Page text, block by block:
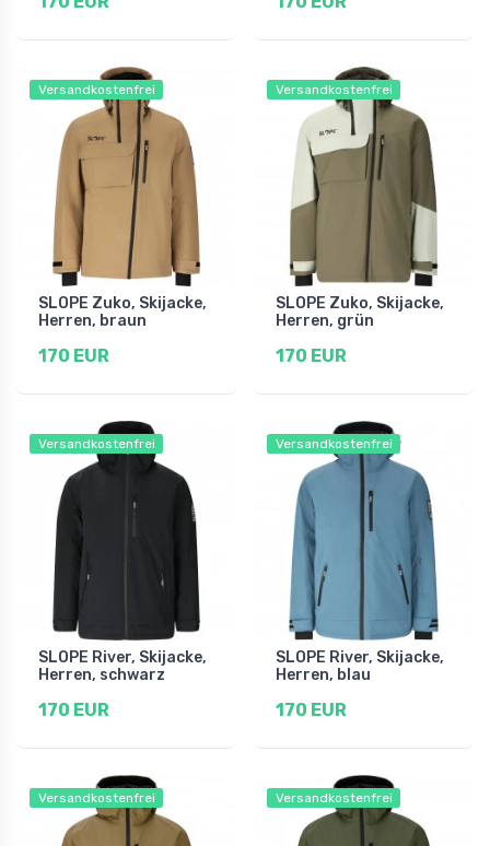
Versandkostenfrei
SLOPE Zuko, Skijacke,
Herren, braun
170 EUR
Versandkostenfrei
SLOPE Zuko, Skijacke,
Herren, grün
170 EUR
Versandkostenfrei
SLOPE River, Skijacke,
Herren, schwarz
170 EUR
Versandkostenfrei
SLOPE River, Skijacke,
Herren, blau
170 EUR
Versandkostenfrei Versandkostenfrei